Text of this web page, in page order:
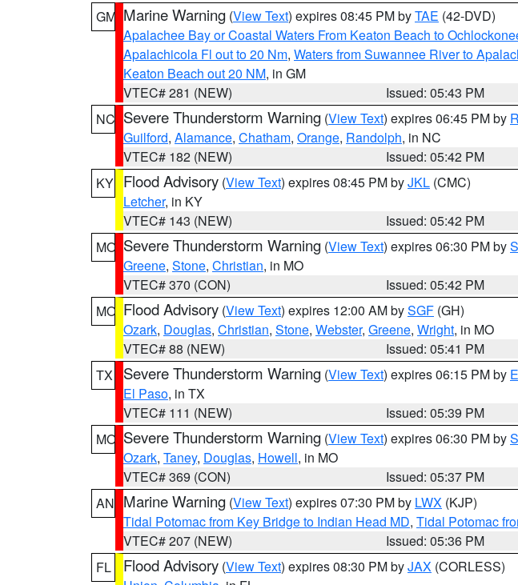
GM Marine Warning (View Text) expires 08:45 PM byTAE (42-DVD)
Apalachee Bay or Coastal Waters From Keaton Beach to
Apalachicola Fl out to 20 Nm, Waters from Suwannee River to
Keaton Beach out 20 NM, in GM
VTEC# 281 (NEW)
Issued: 05:43 PM
NC Severe Thunderstorm Warning (View Text) expires 06:45 PM by
Guilford, Alamance, Chatham, Orange, Randolph, in NC
VTEC# 182 (NEW)
Issued: 05:42 PM
KY Flood Advisory (View Text) expires 08:45 PM byJKL (CMC)
Letcher, in KY
VTEC# 143 (NEW)
Issued: 05:42 PM
MO Severe Thunderstorm Warning (View Text) expires 06:30 PM by
Greene, Stone, Christian, in MO
VTEC# 370 (CON)
Issued: 05:42 PM
MO Flood Advisory (View Text) expires 12:00 AM bySGF (GH)
Ozark, Douglas, Christian, Stone, Webster, Greene, Wright, in MO
VTEC# 88 (NEW)
Issued: 05:41 PM
TX
Severe Thunderstorm Warning (View Text) expires 06:15 PM by
El Paso, in TX
VTEC# 111 (NEW)
Issued: 05:39 PM
MO Severe Thunderstorm Warning (View Text) expires 06:30 PM by
Ozark, Taney, Douglas, Howell, in MO
VTEC# 369 (CON)
Issued: 05:37 PM
AN Marine Warning (View Text) expires 07:30 PM by LWX (KJP)
Tidal Potomac from Key Bridge to Indian Head MD, Tidal Potomac
VTEC# 207 (NEW)
Issued: 05:36 PM
FL
Flood Advisory (View Text) expires 08:30 PM byJAX (CORLESS)